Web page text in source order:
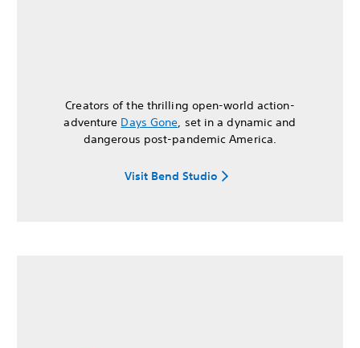
Creators of the thrilling open-world action-
adventure Days Gone, set in a dynamic and
dangerous post-pandemic America.
Visit Bend Studio